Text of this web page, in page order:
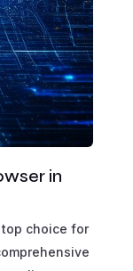
in
top choice for